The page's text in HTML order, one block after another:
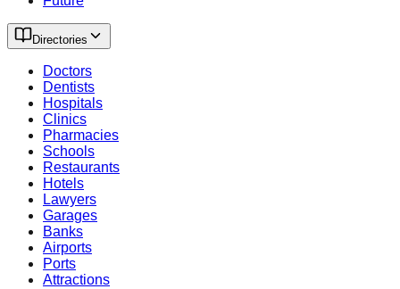
Directories
Doctors
Dentists
Hospitals
Clinics
Pharmacies
Schools
Restaurants
Hotels
Lawyers
Garages
Banks
Airports
Ports
Attractions